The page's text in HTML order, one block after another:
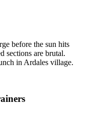
before the sun hits
sections are brutal.
in Ardales village.